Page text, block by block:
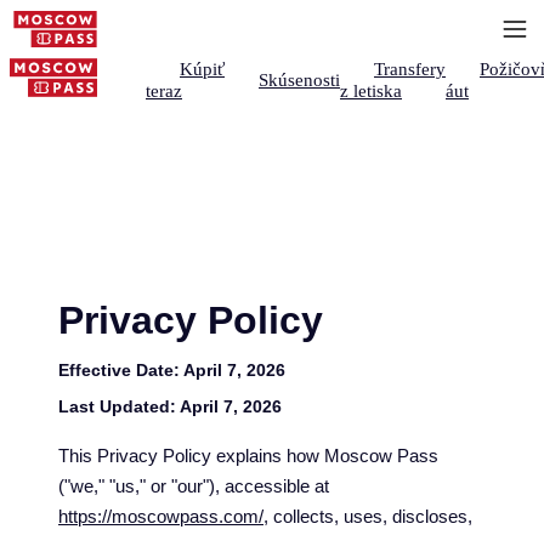
Kúpiť
teraz
Skúsenosti
Transfery
z letiska
áut
Privacy Policy
Effective Date: April 7, 2026
Last Updated: April 7, 2026
This Privacy Policy explains how Moscow Pass
("we," "us," or "our"), accessible at
https://moscowpass.com/, collects, uses, discloses,